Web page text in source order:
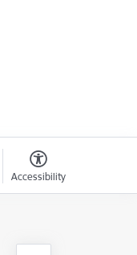
Accessibility